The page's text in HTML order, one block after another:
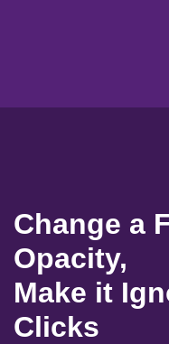
Change a
Opacity,
Make it
Clicks